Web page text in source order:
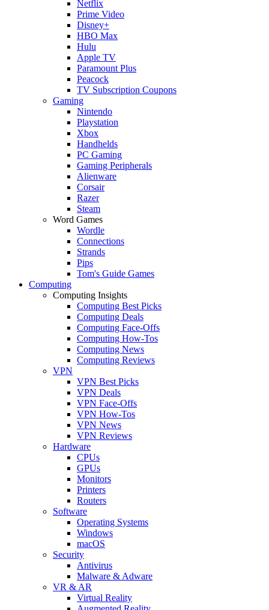
Netflix
Prime Video
Disney+
HBO Max
Hulu
Apple TV
Paramount Plus
Peacock
TV Subscription Coupons
Gaming
Nintendo
Playstation
Xbox
Handhelds
PC Gaming
Gaming Peripherals
Alienware
Corsair
Razer
Steam
Word Games
Wordle
Connections
Strands
Pips
Tom's Guide Games
Computing
Computing Insights
Computing Best Picks
Computing Deals
Computing Face-Offs
Computing How-Tos
Computing News
Computing Reviews
VPN
VPN Best Picks
VPN Deals
VPN Face-Offs
VPN How-Tos
VPN News
VPN Reviews
Hardware
CPUs
GPUs
Monitors
Printers
Routers
Software
Operating Systems
Windows
macOS
Security
Antivirus
Malware & Adware
VR & AR
Virtual Reality